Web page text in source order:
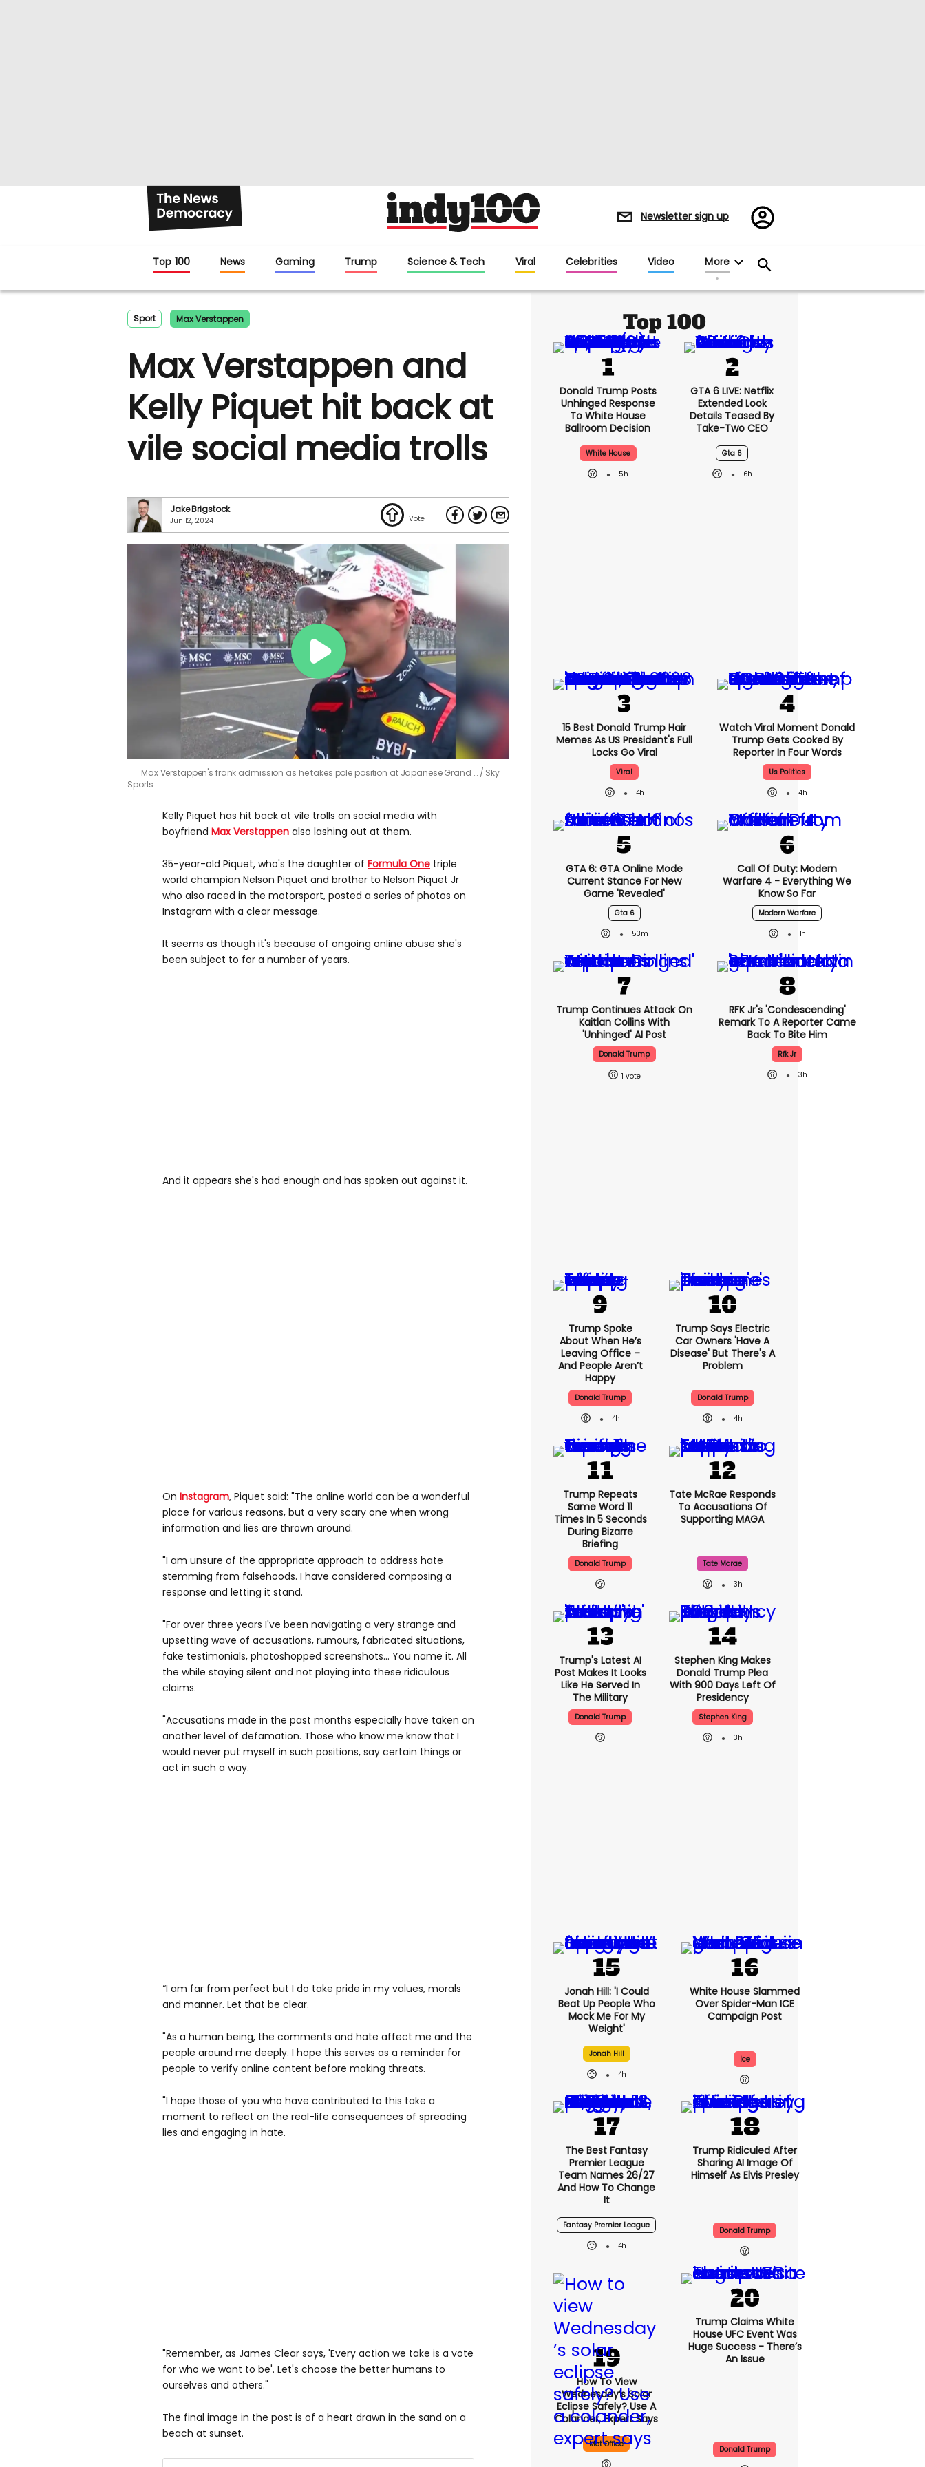
Newsletter sign up
Register/Sign
in
Top 100 News Gaming Trump Science & Tech Viral Celebrities Video More
Sport Max Verstappen
Max Verstappen and
Kelly Piquet hit back at
vile social media trolls
Jake Brigstock
Jun 12, 2024
Max Verstappen's frank admission as he takes pole position at Japanese Grand …
Sky
Sports
Kelly Piquet has hit back at vile trolls on social media with
boyfriend Max Verstappen also lashing out at them.
35-year-old Piquet, who's the daughter of Formula One triple
world champion Nelson Piquet and brother to Nelson Piquet Jr
who also raced in the motorsport, posted a series of photos on
Instagram with a clear message.
It seems as though it's because of ongoing online abuse she's
been subject to for a number of years.
And it appears she's had enough and has spoken out against it.
On Instagram, Piquet said: "The online world can be a wonderful
place for various reasons, but a very scary one when wrong
information and lies are thrown around.
"I am unsure of the appropriate approach to address hate
stemming from falsehoods. I have considered composing a
response and letting it stand.
"For over three years I've been navigating a very strange and
upsetting wave of accusations, rumours, fabricated situations,
fake testimonials, photoshopped screenshots... You name it. All
the while staying silent and not playing into these ridiculous
claims.
"Accusations made in the past months especially have taken on
another level of defamation. Those who know me know that I
would never put myself in such positions, say certain things or
act in such a way.
“I am far from perfect but I do take pride in my values, morals
and manner. Let that be clear.
"As a human being, the comments and hate affect me and the
people around me deeply. I hope this serves as a reminder for
people to verify online content before making threats.
"I hope those of you who have contributed to this take a
moment to reflect on the real-life consequences of spreading
lies and engaging in hate.
"Remember, as James Clear says, 'Every action we take is a vote
for who we want to be'. Let's choose the better humans to
ourselves and others."
The final image in the post is of a heart drawn in the sand on a
beach at sunset.
Top 100
Donald Trump Posts
Unhinged Response
To White House
Ballroom Decision
White House
5h
GTA 6 LIVE: Netflix
Extended Look
Details Teased By
Take-Two CEO
Gta 6
6h
15 Best Donald Trump Hair
Memes As US President's Full
Locks Go Viral
Viral
4h
Watch Viral Moment Donald
Trump Gets Cooked By
Reporter In Four Words
Us Politics
4h
GTA 6: GTA Online Mode
Current Stance For New
Game 'revealed'
Gta 6
53m
Call Of Duty: Modern
Warfare 4 - Everything We
Know So Far
Modern Warfare
1h
Trump Continues Attack On
Kaitlan Collins With
'unhinged' AI Post
Donald Trump
1
RFK Jr's 'condescending'
Remark To A Reporter Came
Back To Bite Him
Rfk Jr
3h
Trump Spoke
About When He’s
Leaving Office –
And People Aren’t
Happy
Donald Trump
4h
Trump Says Electric
Car Owners 'have A
Disease' But There's A
Problem
Donald Trump
4h
Trump Repeats
Same Word 11
Times In 5 Seconds
During Bizarre
Briefing
Donald Trump
Tate McRae Responds
To Accusations Of
Supporting MAGA
Tate Mcrae
3h
Trump's Latest AI
Post Makes It Looks
Like He Served In
The Military
Donald Trump
Stephen King Makes
Donald Trump Plea
With 900 Days Left Of
Presidency
Stephen King
3h
Jonah Hill: 'I Could
Beat Up People Who
Mock Me For My
Weight'
Jonah Hill
4h
White House Slammed
Over Spider-Man ICE
Campaign Post
Ice
The Best Fantasy
Premier League
Team Names 26/27
And How To Change
It
Fantasy Premier League
4h
Trump Ridiculed After
Sharing AI Image Of
Himself As Elvis Presley
Donald Trump
How To View
Wednesday’s Solar
Eclipse Safely? Use A
Colander, Expert Says
Met Office
Trump Claims White
House UFC Event Was
Huge Success - There’s
An Issue
Donald Trump